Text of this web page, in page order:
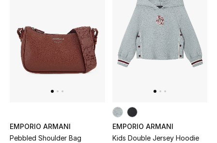
EMPORIO ARMANI
Pebbled Shoulder Bag
EMPORIO ARMANI
Kids Double Jersey Hoodie